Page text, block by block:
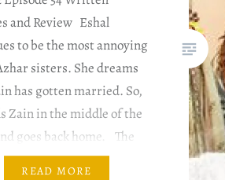
and Review Eshal
to be the most annoying
sisters. She dreams
has gotten married. So,
Zain in the middle of the
goes back home. The
Saira sees Eshal.
READ MORE